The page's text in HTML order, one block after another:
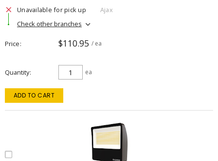
Unavailable for pick up
Ajax
Check other branches
Price $110.95 / ea
Quantity ea
ADD TO CART